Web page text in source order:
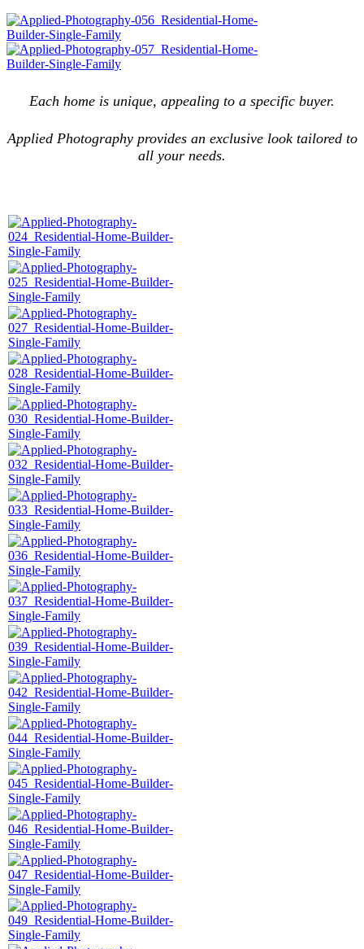
Each home is unique, appealing to a specific buyer.
Applied Photography provides an exclusive look tailored to
all your needs.